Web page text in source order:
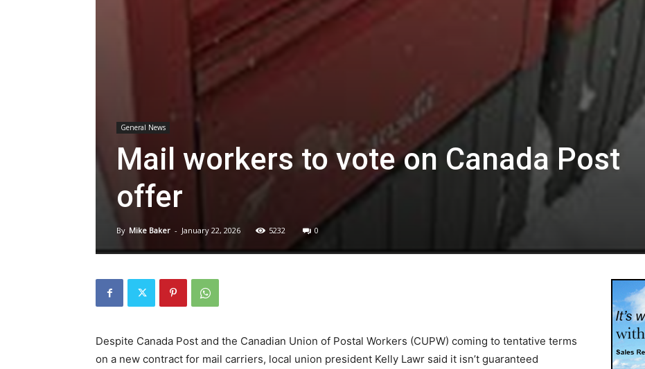
General News
Mail workers to vote on Canada Post
offer
By Mike Baker - January 22, 2026 5232 0
Despite Canada Post and the Canadian Union of Postal Workers (CUPW) coming to tentative terms
on a new contract for mail carriers, local union president Kelly Lawr said it isn’t guaranteed